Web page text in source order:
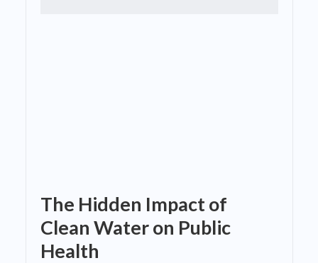
The Hidden Impact of
Clean Water on Public
Health